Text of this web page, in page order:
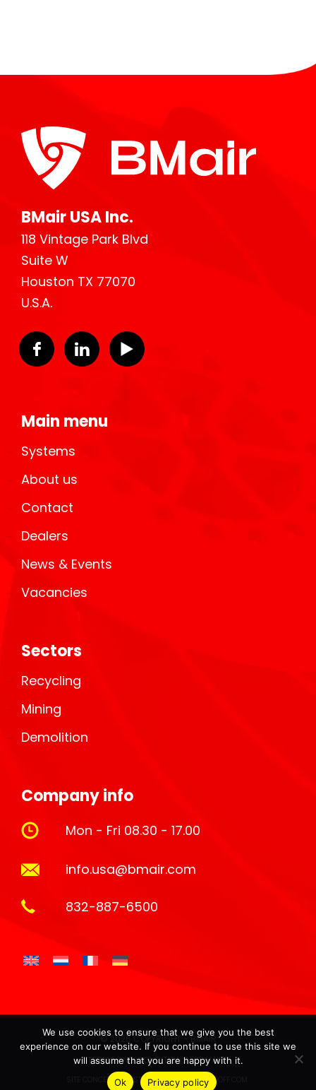
BMair USA Inc.
118 Vintage Park Blvd
Suite W
Houston TX 77070
U.S.A.
Main menu
Systems
About us
Contact
Dealers
News & Events
Vacancies
Sectors
Recycling
Mining
Demolition
Company info
Mon - Fri 08.30 - 17.00
info.usa@bmair.com
832-887-6500
© 2026 COPYRIGHT - BMAIR
TERMS AND CONDITIONS |PRIVACY
SITE CONCEPT & HOSTING BY:ARJANVANHOOFF.COM
We use cookies to ensure that we give you the best
experience on our website. If you continue to use this site we
will assume that you are happy with it.
Ok
Privacy policy